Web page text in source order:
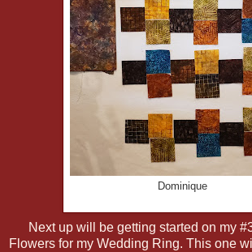
Dominique
Next up will be getting started on my
Flowers for my Wedding Ring. This one